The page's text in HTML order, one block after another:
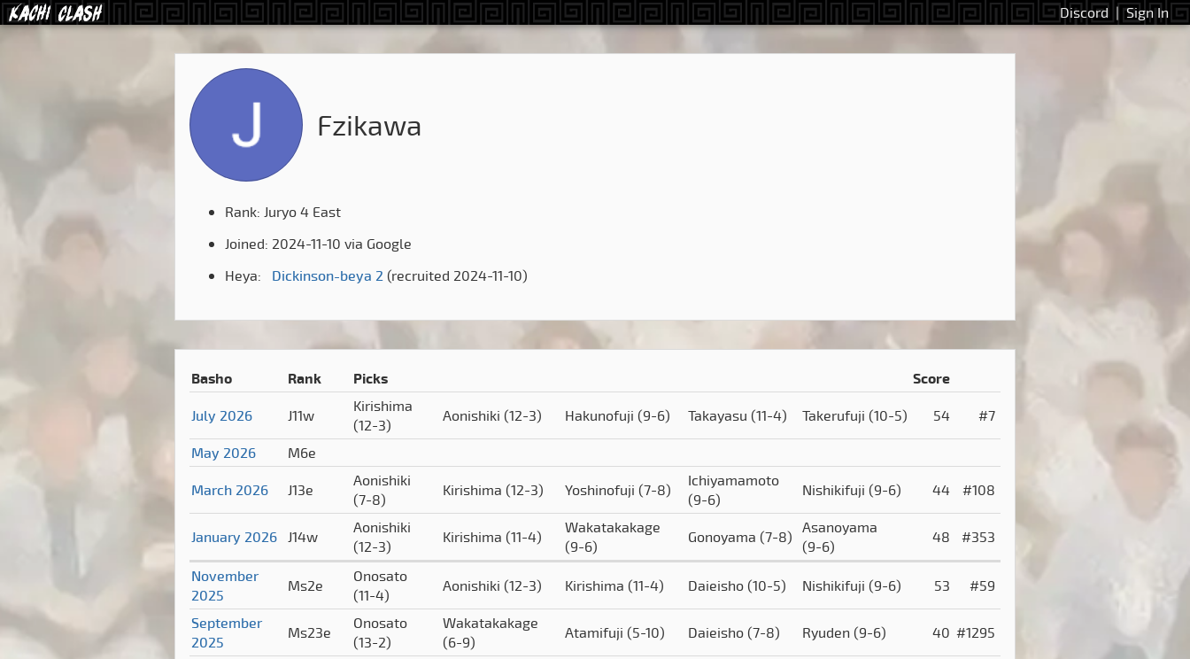
Discord | Sign In
Fzikawa
Rank: Juryo 4 East
Joined: 2024-11-10 via Google
Heya:
Dickinson-beya 2(recruited 2024-11-10)
Basho Rank Picks Score
July 2026 J11w
Kirishima
(12-3)
Aonishiki (12-3) Hakunofuji (9-6) Takayasu (11-4) Takerufuji (10-5) 54
#7
May 2026
M6e
March 2026
J13e
Aonishiki
(7-8)
Kirishima (12-3) Yoshinofuji (7-8)
Ichiyamamoto
(9-6)
Nishikifuji (9-6) 44 #108
January 2026 J14w
Aonishiki
(12-3)
Kirishima (11-4)
Wakatakakage
(9-6)
Gonoyama (7-8) Asanoyama
(9-6)
48
#353
November
2025
Ms2e
Onosato
(11-4)
Aonishiki (12-3) Kirishima (11-4) Daieisho (10-5) Nishikifuji (9-6) 53
#59
September
2025
Ms23e
Onosato
(13-2)
Wakatakakage
(6-9)
Atamifuji (5-10) Daieisho (7-8) Ryuden (9-6) 40 #1295